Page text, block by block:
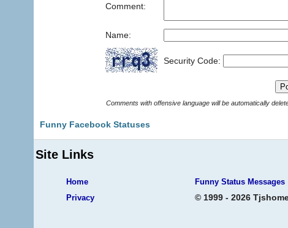
Comment:
Name:
Security Code:
Funny Facebook Statuses
Site Links
Home Funny Status Messages
Privacy
© 1999 - 2026